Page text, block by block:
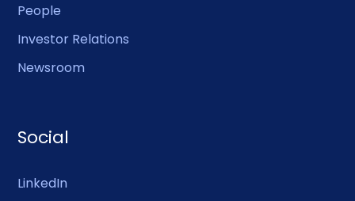
People
Investor Relations
Newsroom
Social
LinkedIn